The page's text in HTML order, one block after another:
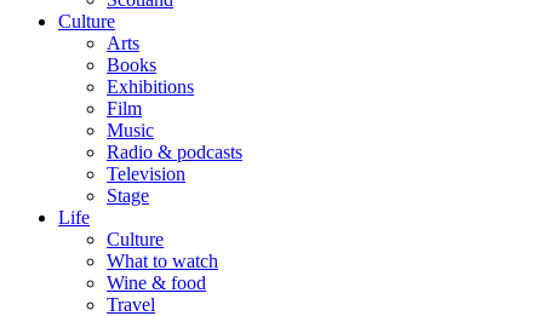
Culture
Arts
Books
Exhibitions
Film
Music
Radio & podcasts
Television
Stage
Life
Culture
What to watch
Wine & food
Travel